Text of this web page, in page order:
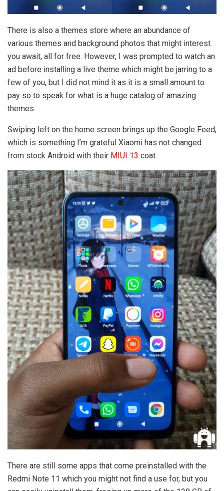
There is also a themes store where an abundance of
various themes and background photos that might interest
you await, all for free. However, I was prompted to watch an
ad before installing a live theme which might be jarring to a
few of you, but I did not mind it as it is a small amount to
pay so to speak for what is a huge catalog of amazing
themes.
Swiping left on the home screen brings up the Google Feed,
which is something I’m grateful Xiaomi has not changed
from stock Android with their MIUI 13 coat.
There are still some apps that come preinstalled with the
Redmi Note 11 which you might not find a use for, but you